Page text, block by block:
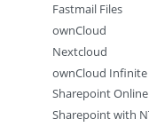
Fastmail Files
ownCloud
Nextcloud
Sharepoint Online